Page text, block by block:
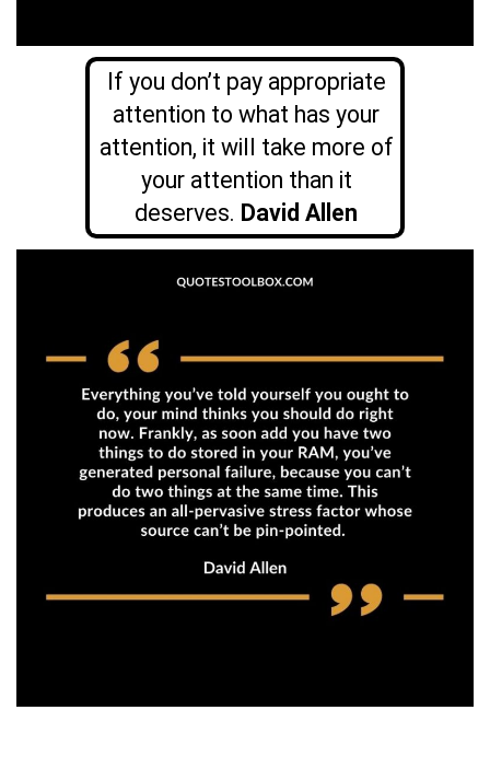
If you don’t pay appropriate
attention to what has your
attention, it will take more of
your attention than it
deserves. David Allen